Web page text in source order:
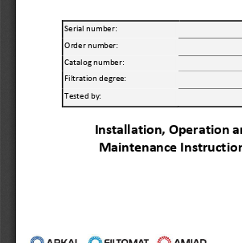
Spain & LATAM
Spanish
Russia